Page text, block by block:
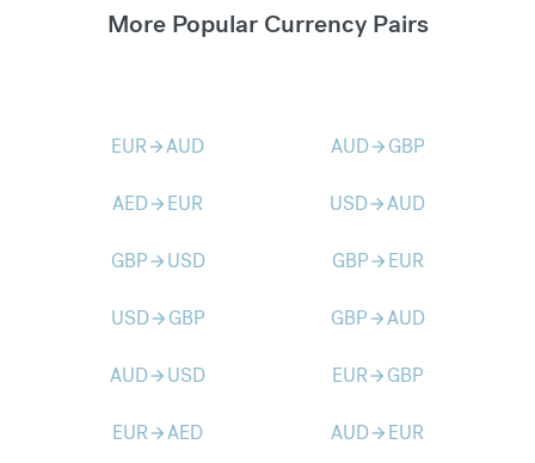
More Popular Currency Pairs
EURarrow_forwardAUD AUDarrow_forward GBP
AEDarrow_forward EUR USDarrow_forwardAUD
GBParrow_forward USD GBParrow_forward EUR
USDarrow_forward GBP GBParrow_forwardAUD
AUDarrow_forward USD EURarrow_forward GBP
EURarrow_forwardAED AUDarrow_forward EUR